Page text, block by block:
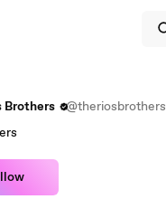
Brothers
@theriosbrothers